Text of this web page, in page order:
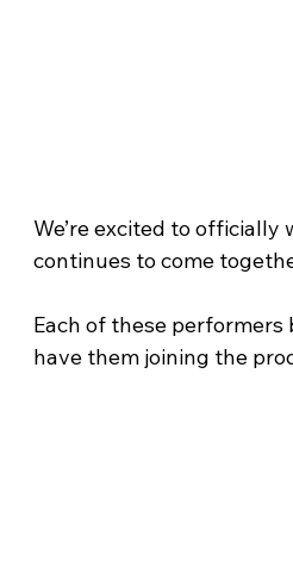
We’re excited to officially
continues to come
Each of these
have them joining the